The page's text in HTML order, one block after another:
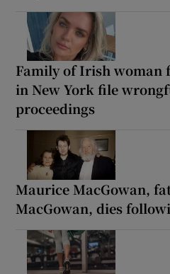
Family of Irish woman
in New York file
proceedings
Maurice MacGowan,
MacGowan, dies